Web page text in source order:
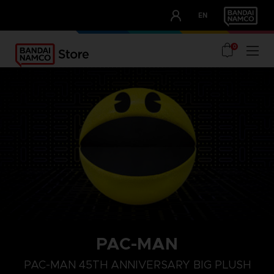
EN
OUR ADVANTAGES
0
PAC-MAN
PAC-MAN 45TH ANNIVERSARY BIG PLUSH